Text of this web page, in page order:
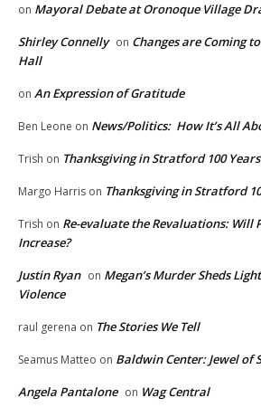
on Mayoral Debate at Oronoque Village
Shirley Connelly on Changes are Coming
Hall
on An Expression of Gratitude
Ben Leone on News/Politics: How It’s All
Trish on Thanksgiving in Stratford 100
Margo Harris on Thanksgiving in Stratford
Trish on Re-evaluate the Revaluations: Will
Increase?
Justin Ryan on Megan’s Murder Sheds
Violence
raul gerena on The Stories We Tell
Seamus Matteo on Baldwin Center: Jewel of
Angela Pantalone on Wag Central